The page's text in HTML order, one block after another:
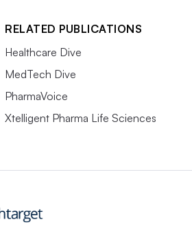
RELATED PUBLICATIONS
Healthcare Dive
MedTech Dive
PharmaVoice
Xtelligent Pharma Life Sciences